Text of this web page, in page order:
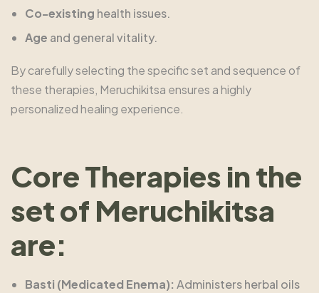
Co-existing health issues.
Age and general vitality.
By carefully selecting the specific set and sequence of
these therapies, Meruchikitsa ensures a highly
personalized healing experience.
Core Therapies in the
set of Meruchikitsa
are:
Basti (Medicated Enema): Administers herbal oils